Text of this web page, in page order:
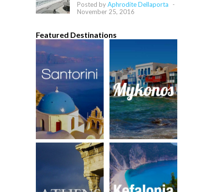
Posted byAphrodite Dellaporta
-
November 25, 2016
Featured Destinations